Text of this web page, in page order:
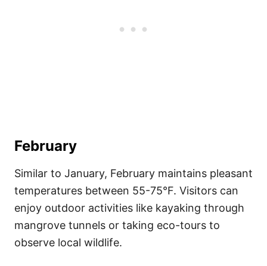
February
Similar to January, February maintains pleasant
temperatures between 55-75°F. Visitors can
enjoy outdoor activities like kayaking through
mangrove tunnels or taking eco-tours to
observe local wildlife.